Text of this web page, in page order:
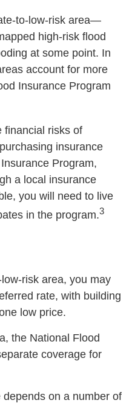
to-low-risk area—
high-risk flood
at some point. In
account for more
Insurance Program
financial risks of
insurance
Program,
a local insurance
you will need to live
in the program.3
risk area, you may
rate, with building
low price.
the National Flood
coverage for
on a number of